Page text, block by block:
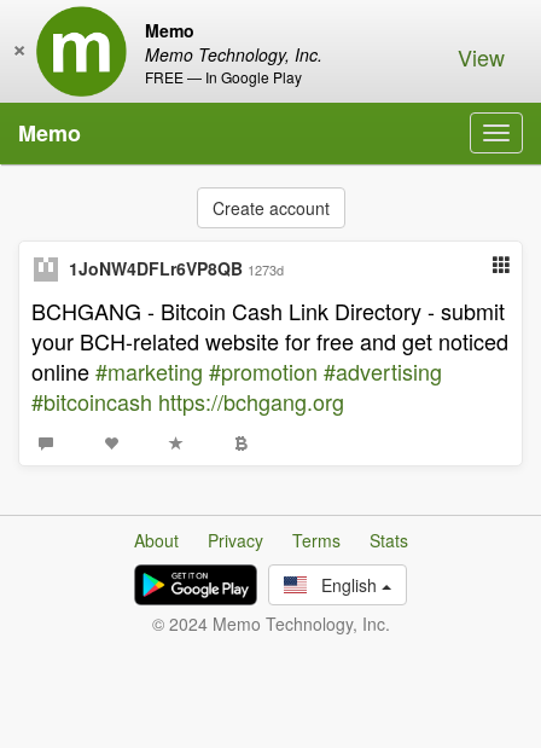
Memo
Memo Technology, Inc.
FREE — In Google Play
× View
Memo
Create account
1JoNW4DFLr6VP8QB 1273d
BCHGANG - Bitcoin Cash Link Directory - submit
your BCH-related website for free and get noticed
online#marketing #promotion #advertising
#bitcoincash https://bchgang.org
About Privacy Terms
Stats
English
© 2024 Memo Technology, Inc.